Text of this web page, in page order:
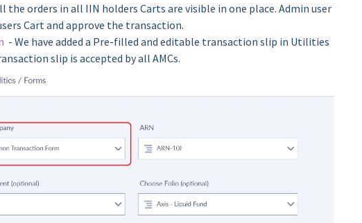
the orders in all IIN holders Carts are visible in one place. Admin user
Cart and approve the transaction.
- We have added a Pre-filled and editable transaction slip in Utilities
slip is accepted by all AMCs.